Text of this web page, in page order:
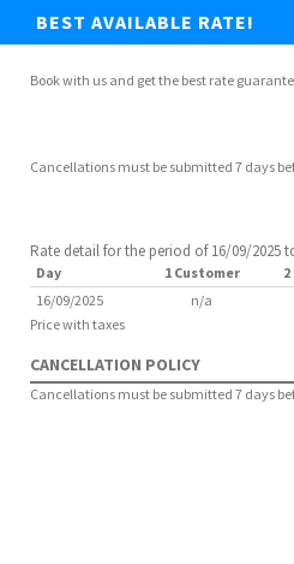
BEST AVAILABLE RATE!
Book with us and get the best rate
Cancellations must be submitted 7 days
Rate detail for the period of 16/09/2025
Day 1 Customer
16/09/2025
n/a
Price with taxes
CANCELLATION POLICY
Cancellations must be submitted 7 days